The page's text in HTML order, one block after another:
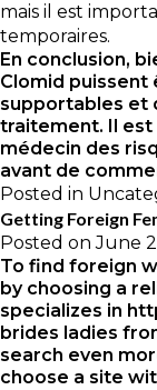
mais il est
temporaires.
En conclusion,
Clomid puissent
supportables et
traitement. Il est
médecin des
avant de
Posted in
Getting Foreign
Posted onJune
To find foreign
by choosing a
specializes in
brides ladies
search even
choose a site